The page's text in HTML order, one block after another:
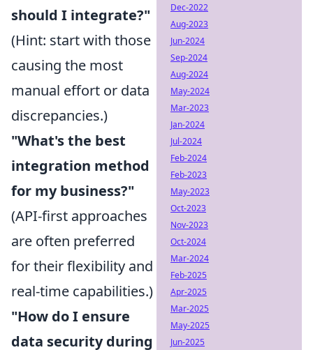
should I integrate?"
(Hint: start with those
causing the most
manual effort or data
discrepancies.)
"What's the best
integration method
for my business?"
(API-first approaches
are often preferred
for their flexibility and
real-time capabilities.)
"How do I ensure
data security during
Dec-2022
Aug-2023
Jun-2024
Sep-2024
Aug-2024
May-2024
Mar-2023
Jan-2024
Jul-2024
Feb-2024
Feb-2023
May-2023
Oct-2023
Nov-2023
Oct-2024
Mar-2024
Feb-2025
Apr-2025
Mar-2025
May-2025
Jun-2025